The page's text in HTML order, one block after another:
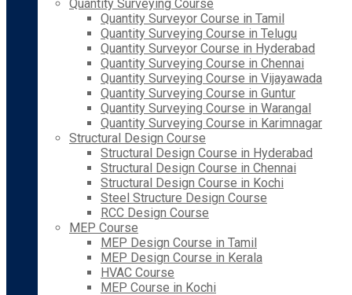
Quantity Surveying Course
Quantity Surveyor Course in Tamil
Quantity Surveying Course in Telugu
Quantity Surveyor Course in Hyderabad
Quantity Surveying Course in Chennai
Quantity Surveying Course in Vijayawada
Quantity Surveying Course in Guntur
Quantity Surveying Course in Warangal
Quantity Surveying Course in Karimnagar
Structural Design Course
Structural Design Course in Hyderabad
Structural Design Course in Chennai
Structural Design Course in Kochi
Steel Structure Design Course
RCC Design Course
MEP Course
MEP Design Course in Tamil
MEP Design Course in Kerala
HVAC Course
MEP Course in Kochi